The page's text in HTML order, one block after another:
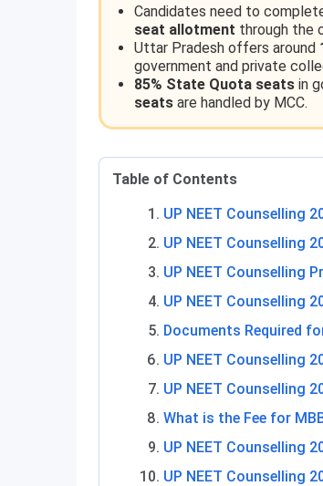
Candidates need to
seat allotment through the
Uttar Pradesh offers around
government and private
85% State Quota seats in
seats are handled by MCC.
Table of Contents
UP NEET Counselling
UP NEET Counselling
UP NEET Counselling
UP NEET Counselling
Documents Required
UP NEET Counselling
UP NEET Counselling
What is the Fee for
UP NEET Counselling
UP NEET Counselling